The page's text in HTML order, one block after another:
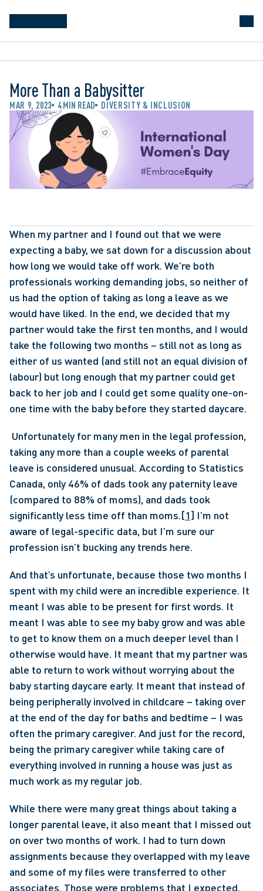
More Than a Babysitter
MAR 9, 2023 4 MIN READ DIVERSITY & INCLUSION
When my partner and I found out that we were
expecting a baby, we sat down for a discussion about
how long we would take off work. We’re both
professionals working demanding jobs, so neither of
us had the option of taking as long a leave as we
would have liked. In the end, we decided that my
partner would take the first ten months, and I would
take the following two months – still not as long as
either of us wanted (and still not an equal division of
labour) but long enough that my partner could get
back to her job and I could get some quality one-on-
one time with the baby before they started daycare.
taking any more than a couple weeks of parental
leave is considered unusual. According to Statistics
Canada, only 46% of dads took any paternity leave
(compared to 88% of moms), and dads took
significantly less time off than moms.[1] I’m not
aware of legal-specific data, but I’m sure our
profession isn’t bucking any trends here.
And that’s unfortunate, because those two months I
spent with my child were an incredible experience. It
meant I was able to be present for first words. It
meant I was able to see my baby grow and was able
to get to know them on a much deeper level than I
otherwise would have. It meant that my partner was
able to return to work without worrying about the
baby starting daycare early. It meant that instead of
being peripherally involved in childcare – taking over
at the end of the day for baths and bedtime – I was
often the primary caregiver. And just for the record,
being the primary caregiver while taking care of
everything involved in running a house was just as
much work as my regular job.
While there were many great things about taking a
longer parental leave, it also meant that I missed out
on over two months of work. I had to turn down
assignments because they overlapped with my leave
and some of my files were transferred to other
associates. Those were problems that I expected,